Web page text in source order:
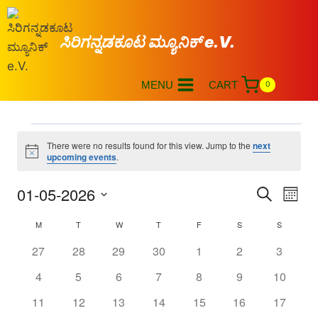
ಸಿರಿಗನ್ನಡಕೂಟ ಮ್ಯೂನಿಕ್ e.V.
MENU CART 0
Notice
There were no results found for this view. Jump to thenext
upcoming events.
Events
and
Views
SearchMonth
01-05-2026
Calendar
of
M T W T F S S
0
27
0
28
0
29
0
30
0
1
0
2
0
3
0
4
0
5
0
6
0
7
0
8
0
9
0
10
0
11
0
12
0
13
0
14
0
15
0
16
0
17